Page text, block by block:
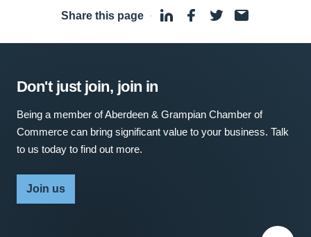
Share this page ·
Don't just join, join in
Being a member of Aberdeen & Grampian Chamber of
Commerce can bring significant value to your business. Talk
to us today to find out more.
Join us